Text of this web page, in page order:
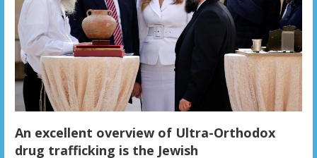
An excellent overview of Ultra-Orthodox
drug trafficking is the Jewish